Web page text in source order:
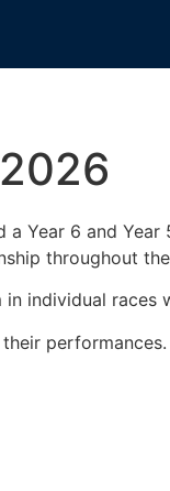
a Year 6 and
throughout
in individual